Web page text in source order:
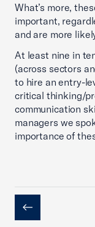
What’s more,
important,
and are more
At least nine in
(across sectors
to hire an entry-
critical thinking/
communication
managers we
importance of
Previous